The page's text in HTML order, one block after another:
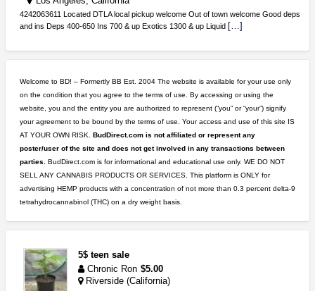
4242063611 Located DTLA local pickup welcome Out of town welcome Good deps
and ins Deps 400-650 Ins 700 & up Exotics 1300 & up Liquid […]
Welcome to BD! – Formertly BB Est. 2004 The website is available for your use only
on the condition that you agree to the terms of use. By accessing or using the
website, you and the entity you are authorized to represent (“you” or “your”) signify
your agreement to be bound by the terms of use. Your access and use of this site IS
AT YOUR OWN RISK. BudDirect.com is not affiliated or represent any
poster/user of the site and does not get involved in any transactions between
parties.
BudDirect.com is for informational and educational use only. WE DO NOT
SELL ANY CANNABIS PRODUCTS OR SERVICES. This platform is ONLY for
advertising HEMP products with a concentration of not more than 0.3 percent delta-9
tetrahydrocannabinol (THC) on a dry weight basis.
5$ teen sale
Chronic Ron $5.00
Riverside (California)